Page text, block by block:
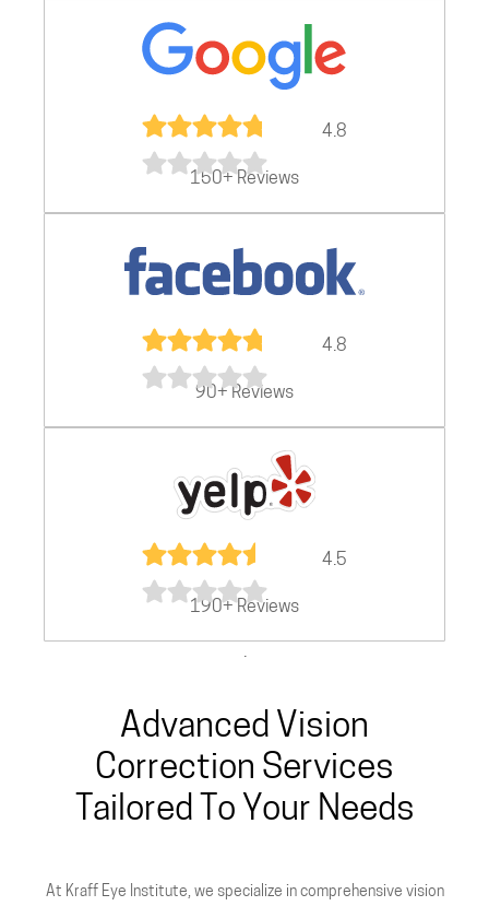
4.8
150+ Reviews
4.8
90+ Reviews
4.5
190+ Reviews
.
Advanced Vision
Correction Services
Tailored To Your Needs
At Kraff Eye Institute, we specialize in comprehensive vision